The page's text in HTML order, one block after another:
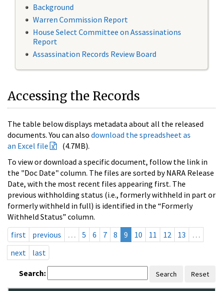
Background
Warren Commission Report
House Select Committee on Assassinations
Report
Assassination Records Review Board
Accessing the Records
The table below displays metadata about all the released
documents. You can also download the spreadsheet as
an Excel file
(4.7MB).
To view or download a specific document, follow the link in
the "Doc Date" column. The files are sorted by NARA Release
Date, with the most recent files appearing first. The
previous withholding status (i.e., formerly withheld in part or
formerly withheld in full) is identified in the “Formerly
Withheld Status” column.
first
previous … 5 6 7 8 9 10 11 12 13
…
next
last
Search: Search Reset